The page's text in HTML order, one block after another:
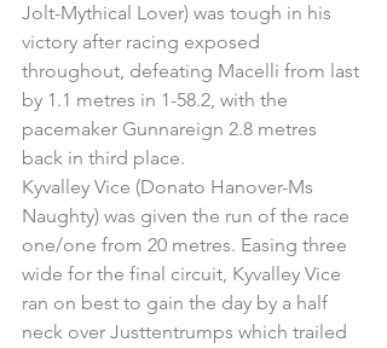
Jolt-Mythical Lover) was tough in his
victory after racing exposed
throughout, defeating Macelli from last
by 1.1 metres in 1-58.2, with the
pacemaker Gunnareign 2.8 metres
back in third place.
Kyvalley Vice (Donato Hanover-Ms
Naughty) was given the run of the race
one/one from 20 metres. Easing three
wide for the final circuit, Kyvalley Vice
ran on best to gain the day by a half
neck over Justtentrumps which trailed